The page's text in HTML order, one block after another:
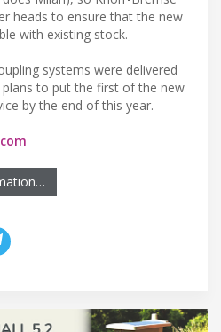
heads to ensure that the new
with existing stock.
systems were delivered
plans to put the first of the new
by the end of this year.